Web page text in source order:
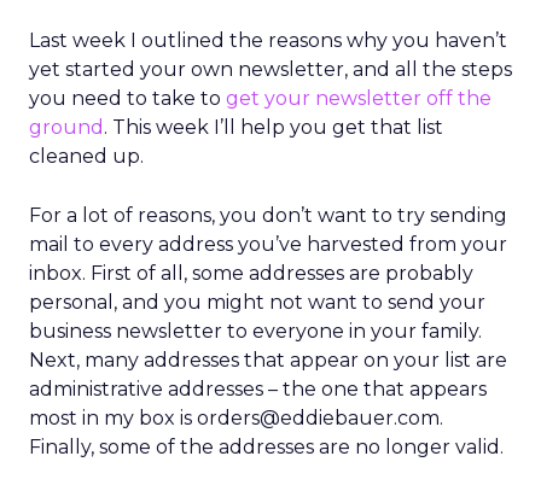
Last week I outlined the reasons why you haven’t
yet started your own newsletter, and all the steps
you need to take to get your newsletter off the
ground . This week I’ll help you get that list
cleaned up.
For a lot of reasons, you don’t want to try sending
mail to every address you’ve harvested from your
inbox. First of all, some addresses are probably
personal, and you might not want to send your
business newsletter to everyone in your family.
Next, many addresses that appear on your list are
administrative addresses – the one that appears
most in my box is orders@eddiebauer.com.
Finally, some of the addresses are no longer valid.